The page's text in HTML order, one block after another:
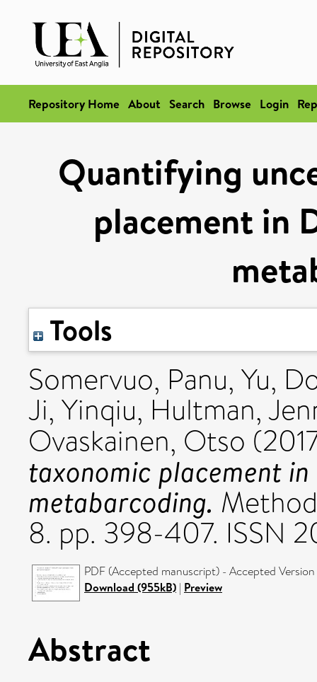
Repository Home About Search Browse Login
Quantifying
placement in
Tools
Somervuo, Panu, Yu,
Ji, Yinqiu, Hultman,
Ovaskainen, Otso
taxonomic placement
metabarcoding.
8. pp. 398-407. ISSN
PDF (Accepted manuscript) - Accepted Version
Download (955kB) | Preview
Abstract